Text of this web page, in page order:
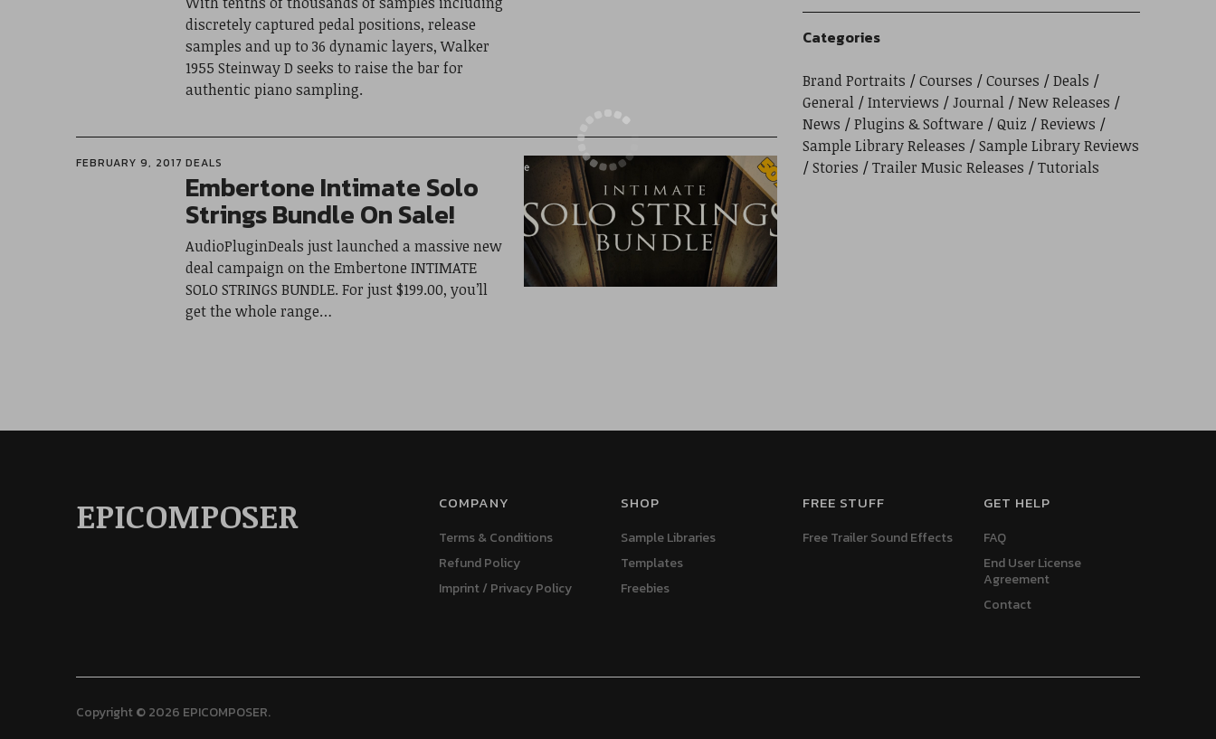
discretely captured pedal positions, release
samples and up to 36 dynamic layers, Walker
1955 Steinway D seeks to raise the bar for
authentic piano sampling.
FEBRUARY 9, 2017 DEALS
Embertone Intimate Solo
Strings Bundle On Sale!
AudioPluginDeals just launched a massive new
deal campaign on the Embertone INTIMATE
SOLO STRINGS BUNDLE. For just $199.00, you’ll
get the whole range…
Categories
Brand Portraits Courses Courses
Deals
General
Interviews Journal
New Releases
News
Plugins & Software Quiz
Reviews
Sample Library Releases
Sample Library Reviews
Stories
Trailer Music Releases Tutorials
EPICOMPOSER COMPANY
Terms & Conditions
Refund Policy
Imprint / Privacy Policy
SHOP
Sample Libraries
Templates
Freebies
FREE STUFF
Free Trailer Sound Effects
GET HELP
FAQ
End User License
Agreement
Contact
Copyright © 2026 EPICOMPOSER